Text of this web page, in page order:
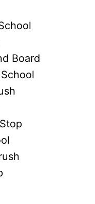
Board